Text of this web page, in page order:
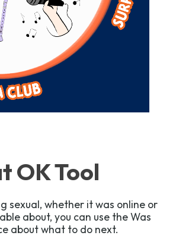
OK Tool
sexual, whether it was online or
about, you can use the Was
about what to do next.